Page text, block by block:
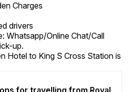
Charges
drivers
Whatsapp/Online Chat/Call
up.
Hotel to King S Cross Station is